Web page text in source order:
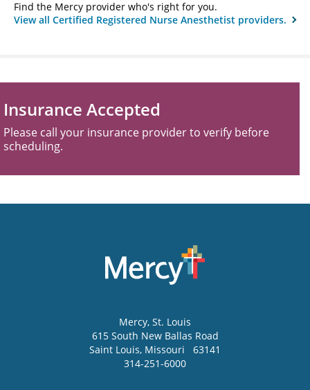
Find the Mercy provider who's right for you.
View all Certified Registered Nurse Anesthetist providers.
Insurance Accepted
Please call your insurance provider to verify before
scheduling.
Mercy, St. Louis
615 South New Ballas Road
Saint Louis, Missouri
63141
314-251-6000